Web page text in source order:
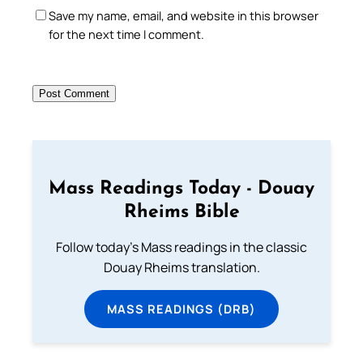
Save my name, email, and website in this browser
for the next time I comment.
Mass Readings Today - Douay
Rheims Bible
Follow today's Mass readings in the classic
Douay Rheims translation.
MASS READINGS (DRB)